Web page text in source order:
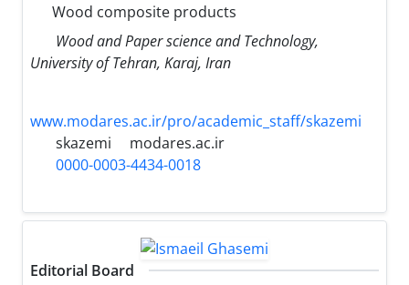
Wood composite products
Wood and Paper science and Technology,
University of Tehran, Karaj, Iran
www.modares.ac.ir/pro/academic_staff/skazemi
skazemi
modares.ac.ir
0000-0003-4434-0018
Editorial Board